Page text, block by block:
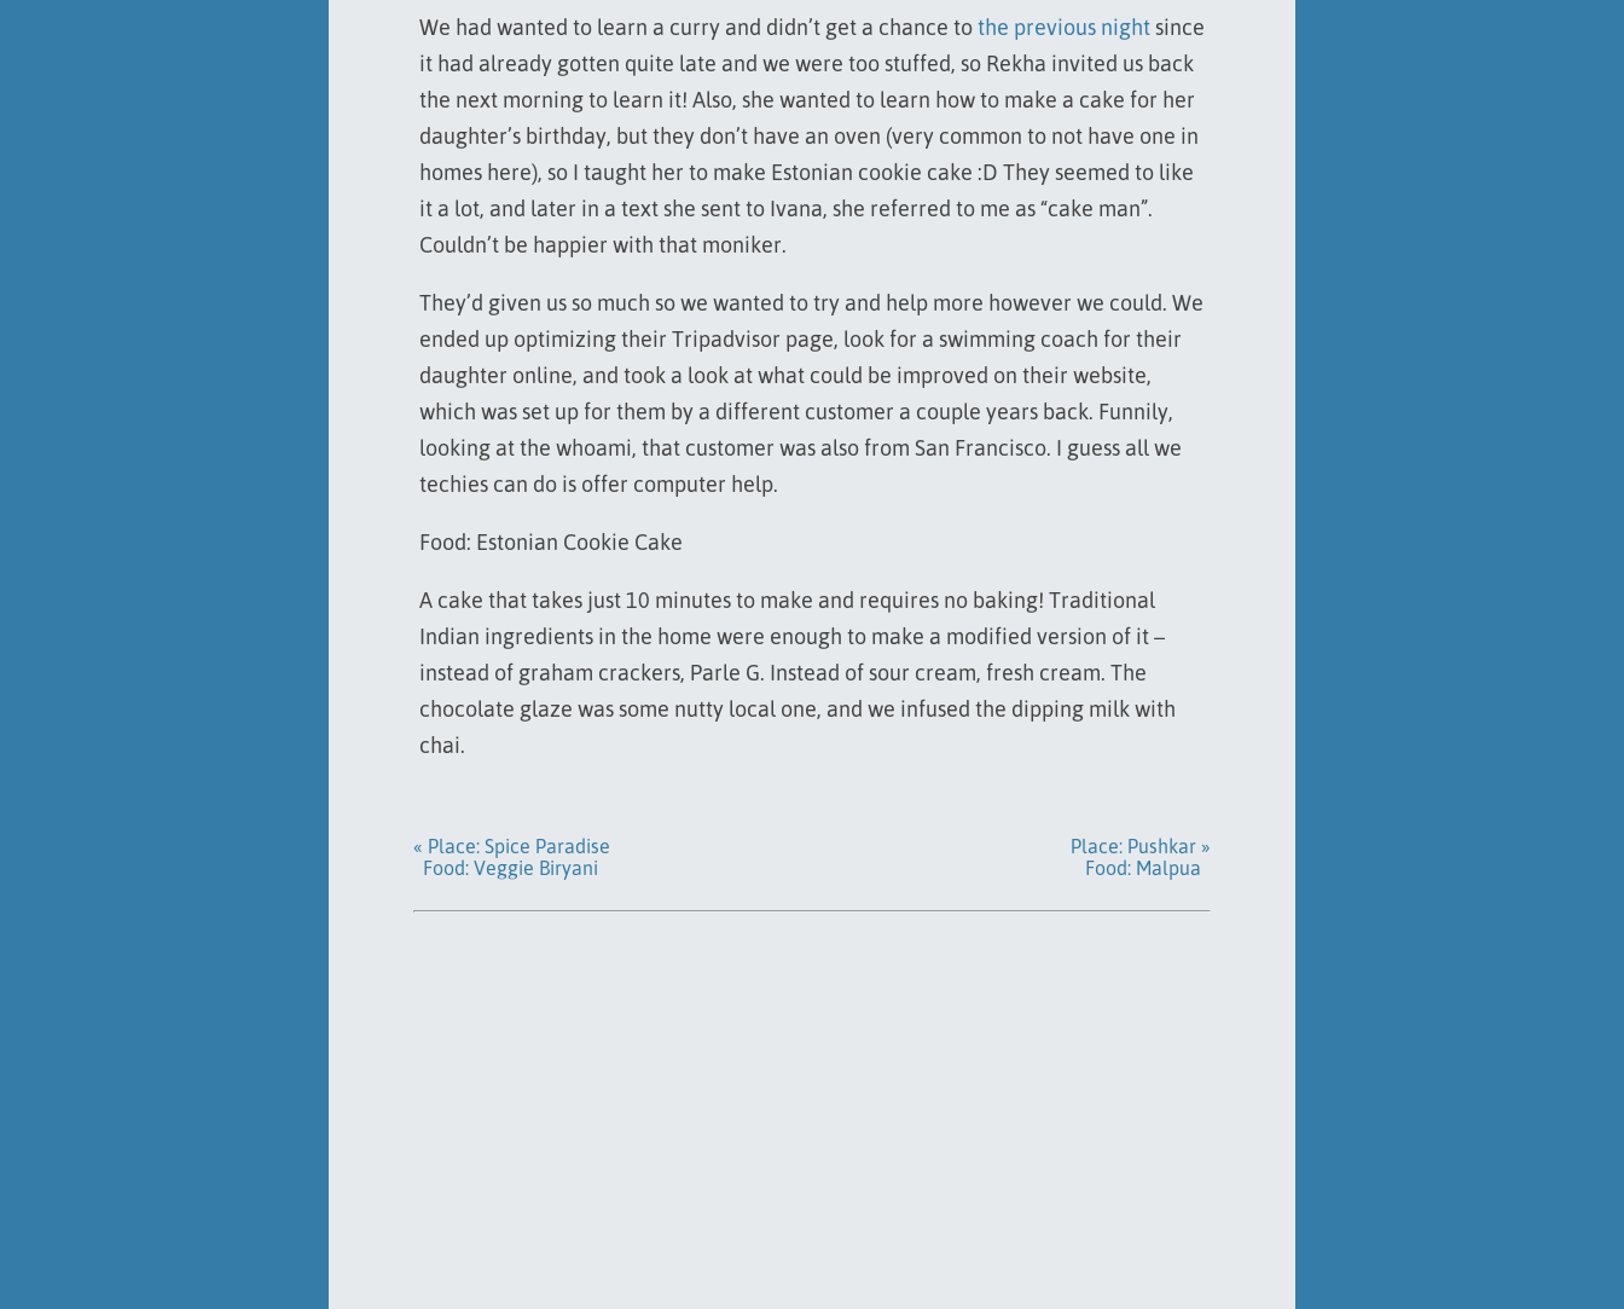
We had wanted to learn a curry and didn’t get a chance tothe previous nightsince
it had already gotten quite late and we were too stuffed, so Rekha invited us back
the next morning to learn it! Also, she wanted to learn how to make a cake for her
daughter’s birthday, but they don’t have an oven (very common to not have one in
homes here), so I taught her to make Estonian cookie cake :D They seemed to like
it a lot, and later in a text she sent to Ivana, she referred to me as “cake man”.
Couldn’t be happier with that moniker.
They’d given us so much so we wanted to try and help more however we could. We
ended up optimizing their Tripadvisor page, look for a swimming coach for their
daughter online, and took a look at what could be improved on their website,
which was set up for them by a different customer a couple years back. Funnily,
looking at the whoami, that customer was also from San Francisco. I guess all we
techies can do is offer computer help.
Food: Estonian Cookie Cake
A cake that takes just 10 minutes to make and requires no baking! Traditional
Indian ingredients in the home were enough to make a modified version of it –
instead of graham crackers, Parle G. Instead of sour cream, fresh cream. The
chocolate glaze was some nutty local one, and we infused the dipping milk with
chai.
« Place: Spice Paradise
Food: Veggie Biryani
Place: Pushkar »
Food: Malpua